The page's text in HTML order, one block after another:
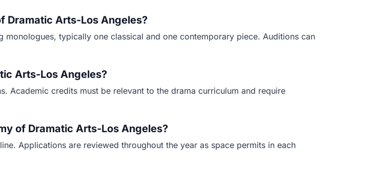
Dramatic Arts-Los Angeles?
typically one classical and one contemporary piece. Auditions can
Arts-Los Angeles?
Academic credits must be relevant to the drama curriculum and require
of Dramatic Arts-Los Angeles?
Applications are reviewed throughout the year as space permits in each